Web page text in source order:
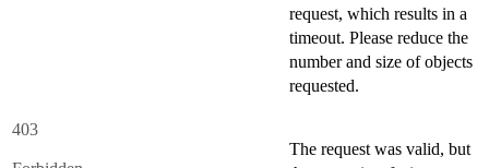
request, which results in a
timeout. Please reduce the
number and size of objects
requested.
403
The request was valid, but